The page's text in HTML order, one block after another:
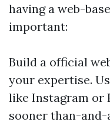
having a web-
important:
Build a official
your expertise.
like Instagram or
sooner than-